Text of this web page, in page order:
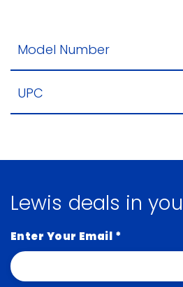
Model Number
UPC
Lewis deals in
Enter Your Email *